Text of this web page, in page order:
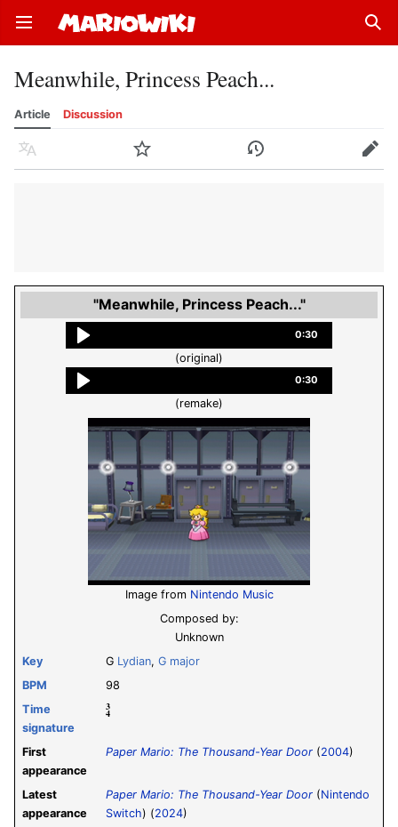
Open main menu
Meanwhile, Princess Peach...
Article Discussion
Language Watch History Edit
"Meanwhile, Princess Peach..."
0:30
(original)
0:30
(remake)
Image from Nintendo Music
Composed by:
Unknown
Key
G Lydian, G major
BPM
98
Time
signature
3
4
First
appearance
Paper Mario: The Thousand-Year Door (2004)
Latest
appearance
Paper Mario: The Thousand-Year Door (Nintendo
Switch) (2024)